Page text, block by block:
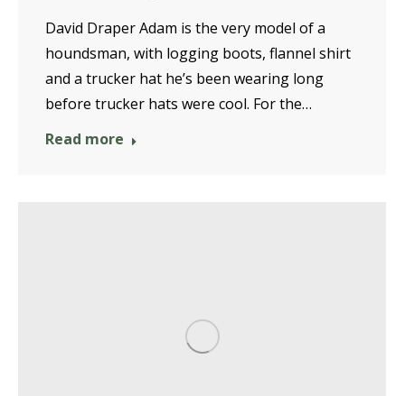
David Draper Adam is the very model of a
houndsman, with logging boots, flannel shirt
and a trucker hat he’s been wearing long
before trucker hats were cool. For the…
Read more